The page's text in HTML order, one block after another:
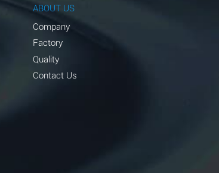
ABOUT US
Company
Factory
Quality
Contact Us